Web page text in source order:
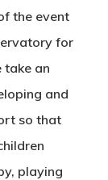
the event
for
take an
and
so that
playing